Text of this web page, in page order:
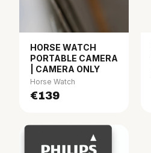
HORSE WATCH
PORTABLE CAMERA
| CAMERA ONLY
Horse Watch
€139